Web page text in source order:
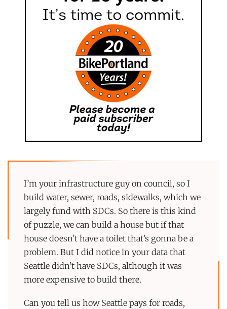
I’m your infrastructure guy on council, so I
build water, sewer, roads, sidewalks, which we
largely fund with SDCs. So there is this kind
of puzzle, we can build a house but if that
house doesn’t have a toilet that’s gonna be a
problem. But I did notice in your data that
Seattle didn’t have SDCs, although it was
more expensive to build there.
Can you tell us how Seattle pays for roads,